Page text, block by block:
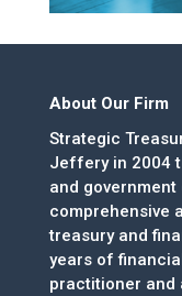
About Our Firm
Strategic
Jeffery in 2004
and
comprehensive
treasury and
years of
practitioner and